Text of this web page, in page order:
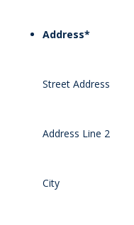
Address*
Street Address
Address Line 2
City